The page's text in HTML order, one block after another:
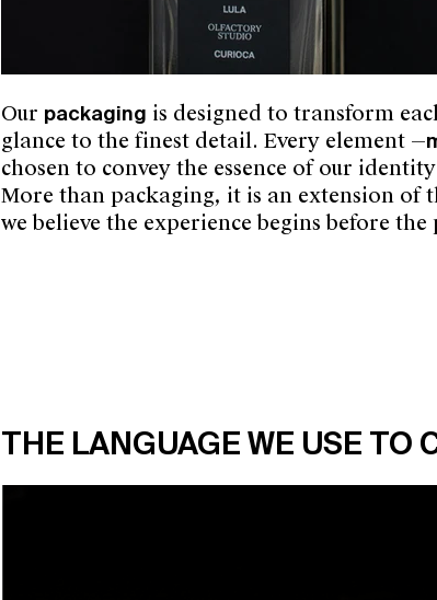
Our packaging is designed to transform
glance to the finest detail. Every element —
chosen to convey the essence of our
More than packaging, it is an extension of
we believe the experience begins before
THE LANGUAGE WE USE TO